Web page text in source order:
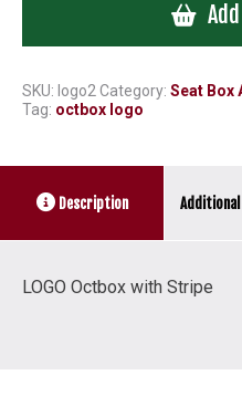
SKU: logo2 Category: Seat Box
Tag: octbox logo
Description
LOGO Octbox with Stripe